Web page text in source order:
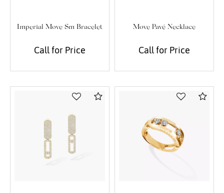
Imperial Move Sm Bracelet
Call for Price
Move Pavé Necklace
Call for Price
Compare